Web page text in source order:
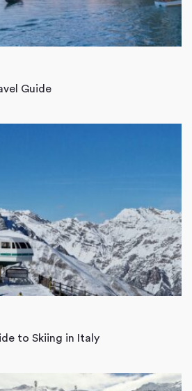
Guide
to Skiing in Italy